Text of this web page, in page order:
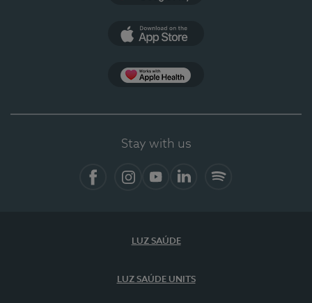
Stay with us
LUZ SAÚDE
LUZ SAÚDE UNITS